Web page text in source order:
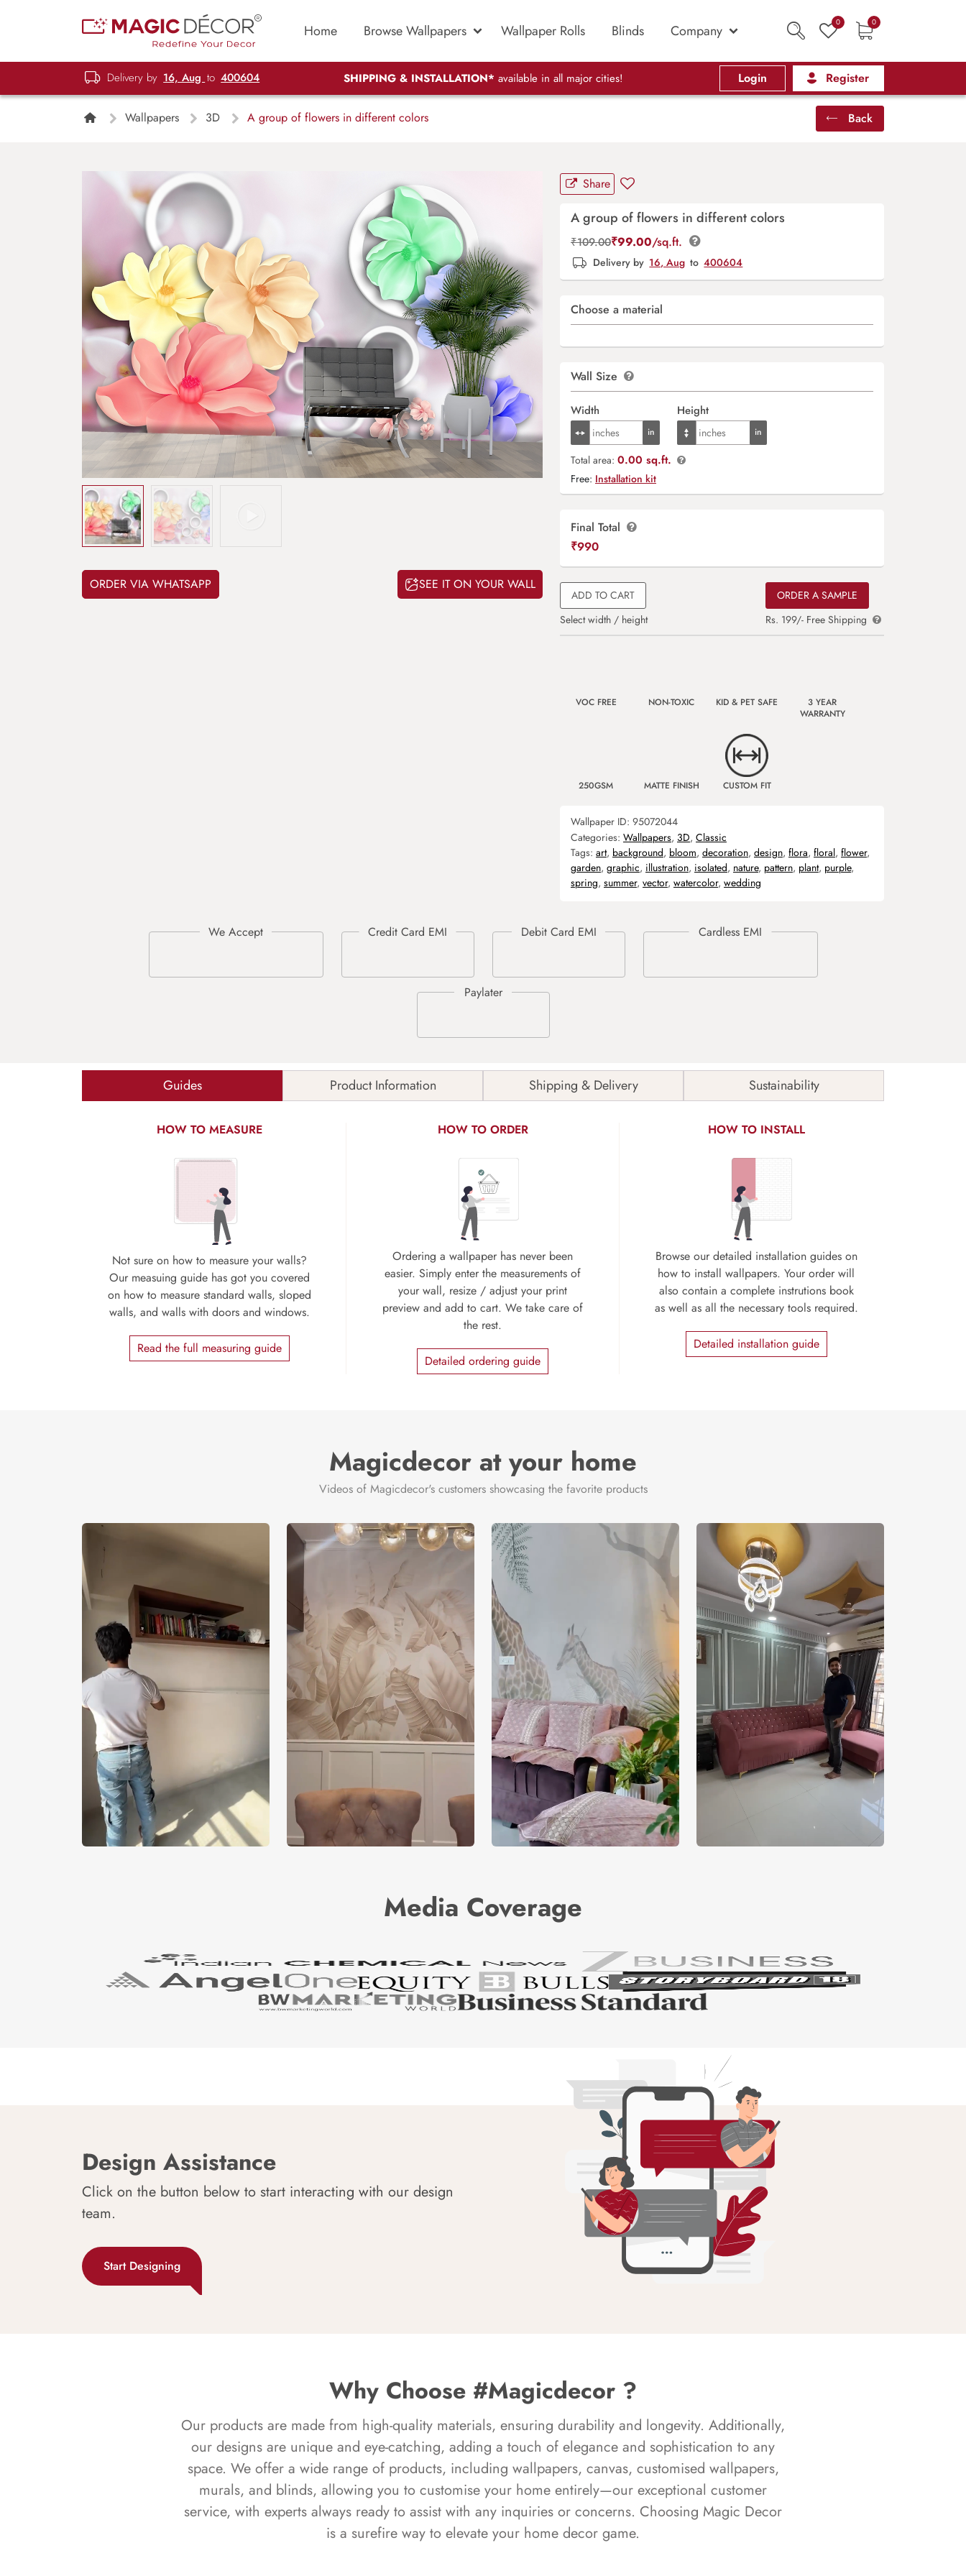
Home Browse Wallpapers Wallpaper Rolls Blinds Company 0 0
Delivery by 16, Aug to 400604 SHIPPING & INSTALLATION* available in all major cities! Login Register
Wallpapers 3D A group of flowers in different colors Back
ORDER VIA WHATSAPP SEE IT ON YOUR WALL
Share
A group of flowers in different colors
₹109.00₹99.00/sq.ft.
Delivery by 16, Aug to 400604
Choose a material
Wall Size
Width Height
Total area: 0.00 sq.ft.
Free: Installation kit
Final Total
₹990
ADD TO CART
Select width / height
ORDER A SAMPLE
Rs. 199/- Free Shipping
VOC FREE NON-TOXIC KID & PET SAFE
3 YEAR
WARRANTY
250GSM MATTE FINISH CUSTOM FIT
Wallpaper ID: 95072044
Categories: Wallpapers, 3D, Classic
Tags: art, background, bloom, decoration, design, flora, floral, flower,
garden, graphic, illustration, isolated, nature, pattern, plant, purple,
spring, summer, vector, watercolor, wedding
Guides Product Information Shipping & Delivery Sustainability
HOW TO MEASURE
Not sure on how to measure your walls?
Our measuing guide has got you covered
on how to measure standard walls, sloped
walls, and walls with doors and windows.
Read the full measuring guide
HOW TO ORDER
Ordering a wallpaper has never been
easier. Simply enter the measurements of
your wall, resize / adjust your print
preview and add to cart. We take care of
the rest.
Detailed ordering guide
HOW TO INSTALL
Browse our detailed installation guides on
how to install wallpapers. Your order will
also contain a complete instrutions book
as well as all the necessary tools required.
Detailed installation guide
Magicdecor at your home
Videos of Magicdecor's customers showcasing the favorite products
Media Coverage
Design Assistance
Click on the button below to start interacting with our design
team.
Start Designing
Why Choose #Magicdecor ?
Our products are made from high-quality materials, ensuring durability and longevity. Additionally,
our designs are unique and eye-catching, adding a touch of elegance and sophistication to any
space. We offer a wide range of products, including wallpapers, canvas, customised wallpapers,
murals, and blinds, allowing you to customise your home entirely—our exceptional customer
service, with experts always ready to assist with any inquiries or concerns. Choosing Magic Decor
is a surefire way to elevate your home decor game.